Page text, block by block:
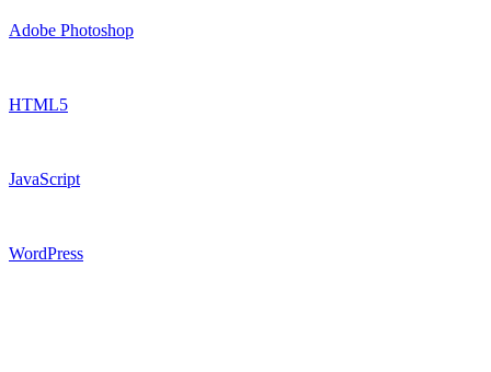
Adobe Photoshop
HTML5
JavaScript
WordPress